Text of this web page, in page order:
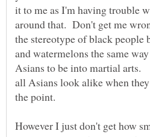
it to me as I'm having trouble
around that. Don't get me
the stereotype of black
and watermelons the same
Asians to be into martial
all Asians look alike when
the point.
However I just don't get how